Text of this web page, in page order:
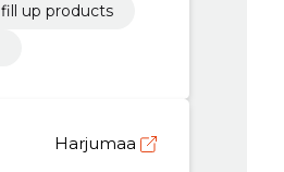
fill up products
Harjumaa